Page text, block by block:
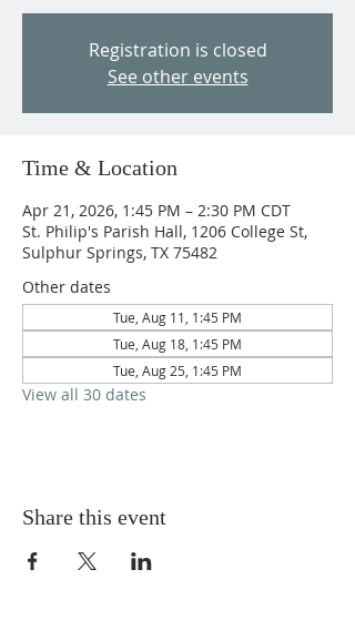
Registration is closed
See other events
Time & Location
Apr 21, 2026, 1:45 PM – 2:30 PM CDT
St. Philip's Parish Hall, 1206 College St,
Sulphur Springs, TX 75482
Other dates
Tue, Aug 11, 1:45 PM
Tue, Aug 18, 1:45 PM
Tue, Aug 25, 1:45 PM
View all 30 dates
Share this event